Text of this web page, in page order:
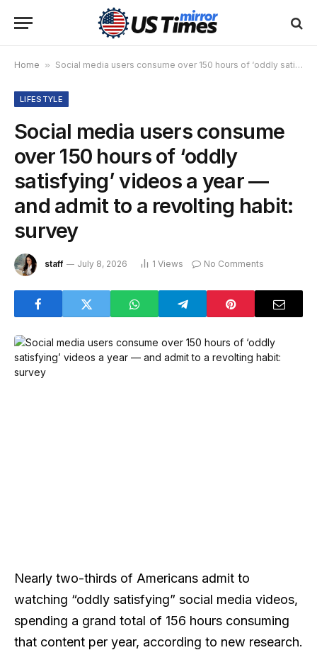
Home » Social media users consume over 150 hours of ‘oddly satisfying’ videos a year — and admit to a revolting habit: survey
LIFESTYLE
Social media users consume
over 150 hours of ‘oddly
satisfying’ videos a year —
and admit to a revolting habit:
survey
staff July 8, 2026 1 Views No Comments
Nearly two-thirds of Americans admit to
watching “oddly satisfying” social media videos,
spending a grand total of 156 hours consuming
that content per year, according to new research.